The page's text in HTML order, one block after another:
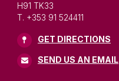
H91 TK33
T. +353 91 524411
GET DIRECTIONS
SEND US AN EMAIL